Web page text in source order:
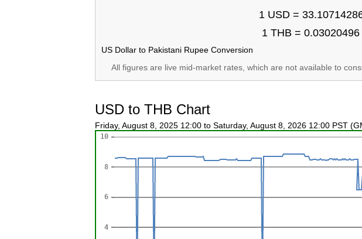
1 USD =
1 THB = 0.03020496
US Dollar to Pakistani Rupee Conversion
All figures are live mid-market rates, which are not available to
USD to THB Chart
Friday, August 8, 2025 12:00 to Saturday, August 8, 2026 12:00 PST